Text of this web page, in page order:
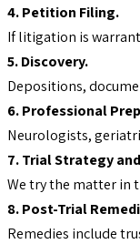
4. Petition Filing.
If litigation is
5. Discovery.
Depositions,
6. Professional
Neurologists,
7. Trial Strategy
We try the matter in
8. Post-Trial
Remedies include